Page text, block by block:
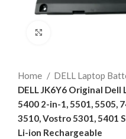
Home
DELL Laptop
DELL JK6Y6 Original
5400 2-in-1, 5501, 5505,
3510, Vostro 5301, 5401
Li-ion Rechargeable